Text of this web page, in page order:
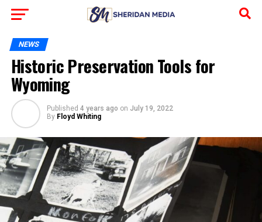
NEWS
Historic Preservation Tools for
Wyoming
Published 4 years ago on July 19, 2022
By Floyd Whiting